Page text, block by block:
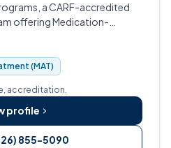
a CARF-accredited
offering Medication-
use disorder.
(MAT)
accreditation.
profile
855-5090